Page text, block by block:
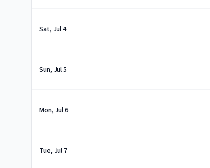
Sat, Jul 4
Sun, Jul 5
Mon, Jul 6
Tue, Jul 7